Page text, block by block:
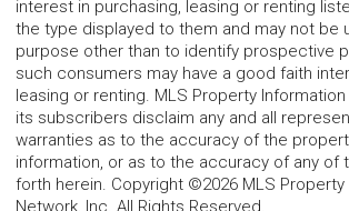
interest in purchasing, leasing or renting
the type displayed to them and may not be
purpose other than to identify prospective
such consumers may have a good faith
leasing or renting. MLS Property
its subscribers disclaim any and all
warranties as to the accuracy of the
information, or as to the accuracy of any of
forth herein. Copyright ©2026 MLS Property
Network, Inc. All Rights Reserved.